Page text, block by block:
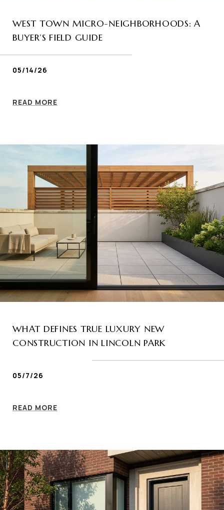
WEST TOWN MICRO-NEIGHBORHOODS: A
BUYER’S FIELD GUIDE
05/14/26
READ MORE
WHAT DEFINES TRUE LUXURY NEW
CONSTRUCTION IN LINCOLN PARK
05/7/26
READ MORE